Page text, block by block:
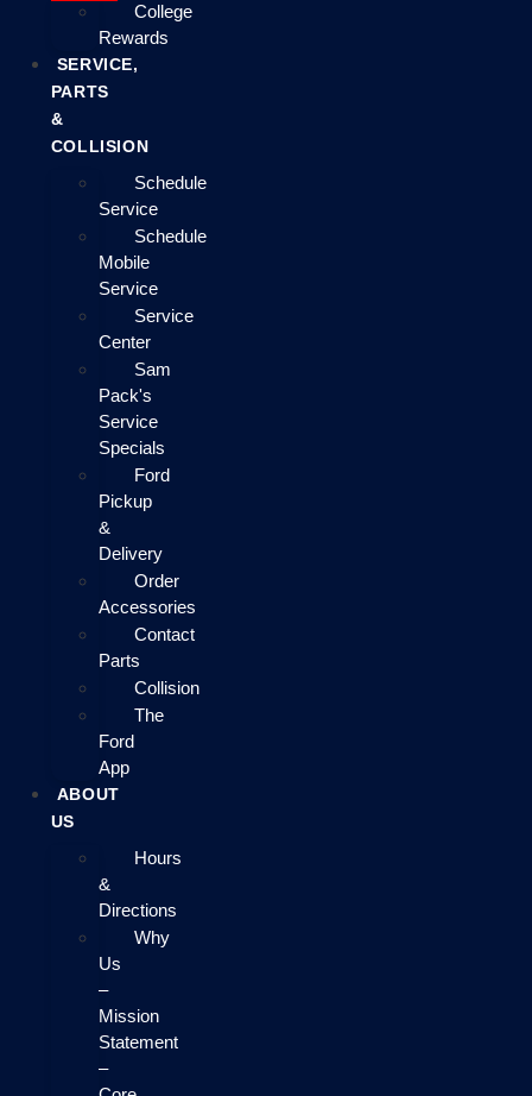
College
Rewards
SERVICE,
PARTS
&
COLLISION
Schedule
Service
Schedule
Mobile
Service
Service
Center
Sam
Pack's
Service
Specials
Ford
Pickup
&
Delivery
Order
Accessories
Contact
Parts
Collision
The
Ford
App
ABOUT
US
Hours
&
Directions
Why
Us
–
Mission
Statement
–